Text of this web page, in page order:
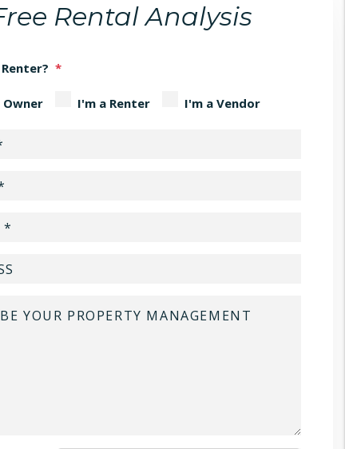
Rental Analysis
Owner I'm a Renter I'm a Vendor